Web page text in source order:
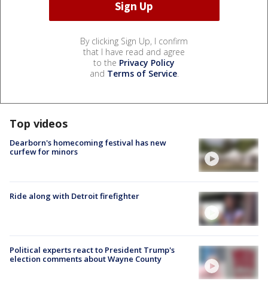
By clicking Sign Up, I confirm
that I have read and agree
to the Privacy Policy
and Terms of Service.
Top videos
Dearborn's homecoming festival has new
curfew for minors
Ride along with Detroit firefighter
Political experts react to President Trump's
election comments about Wayne County